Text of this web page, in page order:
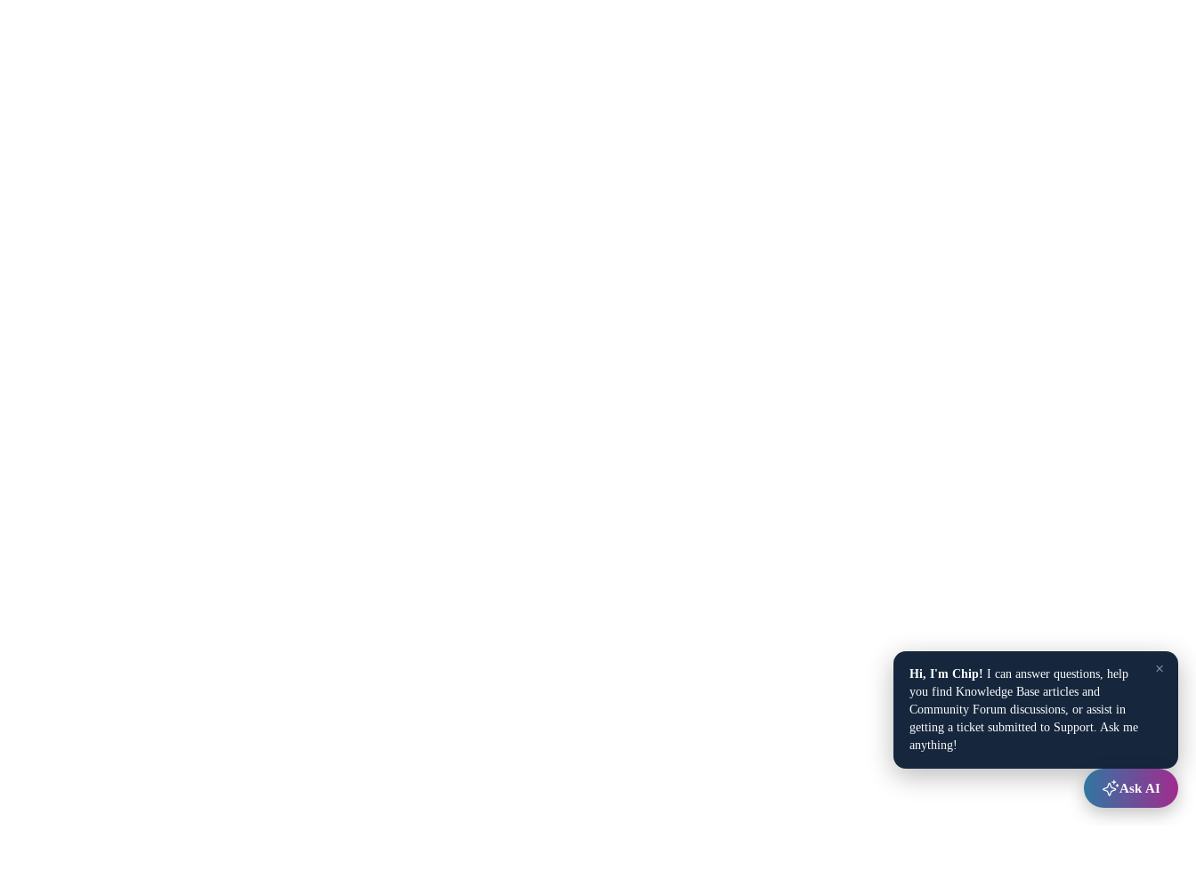
×
Hi, I'm Chip! I can answer questions, help
you find Knowledge Base articles and
Community Forum discussions, or assist in
getting a ticket submitted to Support. Ask me
anything!
Ask AI